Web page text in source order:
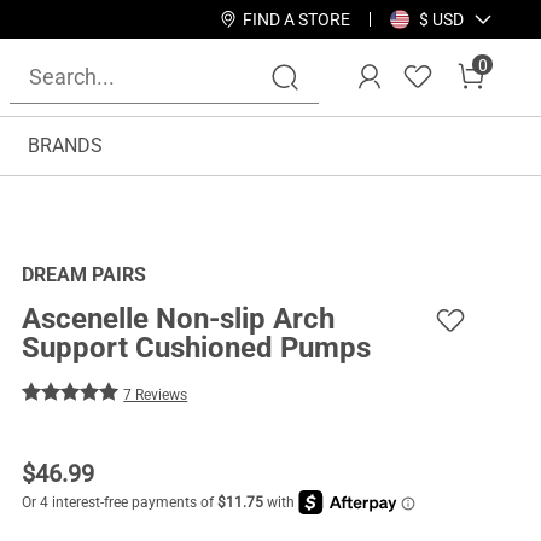
FIND A STORE $ USD
0
BRANDS
DREAM PAIRS
Ascenelle Non-slip Arch
Support Cushioned Pumps
7 Reviews
$46.99